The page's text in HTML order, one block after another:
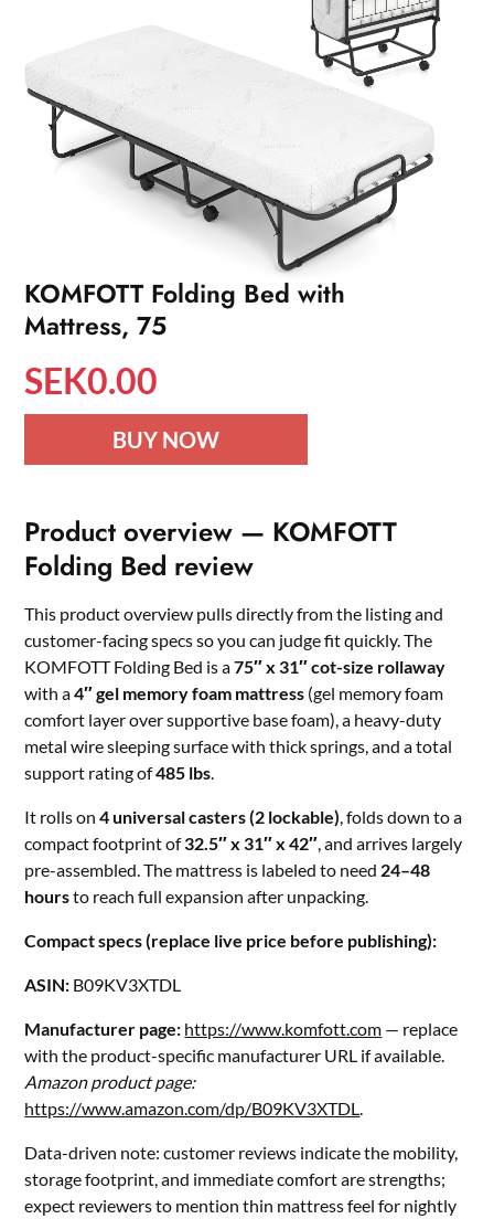
KOMFOTT Folding Bed with
Mattress, 75
SEK0.00
BUY NOW
Product overview — KOMFOTT
Folding Bed review
This product overview pulls directly from the listing and
customer-facing specs so you can judge fit quickly. The
KOMFOTT Folding Bed is a75″ x 31″ cot-size rollaway
with a4″ gel memory foam mattress (gel memory foam
comfort layer over supportive base foam), a heavy-duty
metal wire sleeping surface with thick springs, and a total
support rating of485 lbs
It rolls on4 universal casters (2 lockable) , folds down to a
compact footprint of32.5″ x 31″ x 42″ , and arrives largely
pre-assembled. The mattress is labeled to need 24–48
hoursto reach full expansion after unpacking.
Compact specs (replace live price before publishing):
ASIN: B09KV3XTDL
Manufacturer page: https://www.komfott.com — replace
with the product-specific manufacturer URL if available.
Amazon product page:
https://www.amazon.com/dp/B09KV3XTDL
Data-driven note: customer reviews indicate the mobility,
storage footprint, and immediate comfort are strengths;
expect reviewers to mention thin mattress feel for nightly